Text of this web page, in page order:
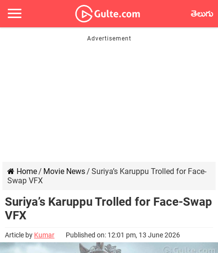
తెలుగు
Home/ Movie News/ Suriya’s Karuppu Trolled for Face-
Swap VFX
Suriya’s Karuppu Trolled for Face-Swap
VFX
Article by Kumar Published on: 12:01 pm, 13 June 2026